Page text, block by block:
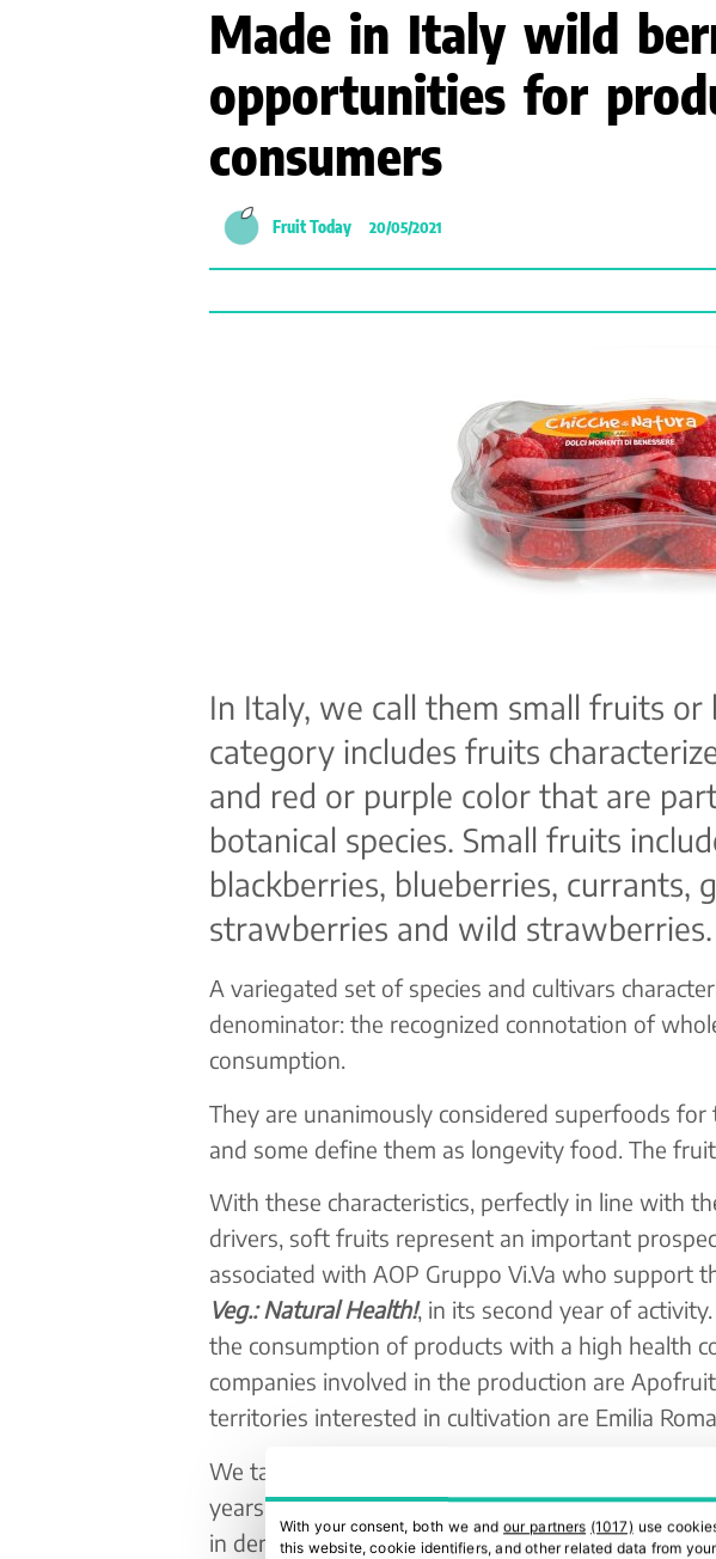
Made in Italy wild
opportunities for
consumers
Fruit Today 20/05/2021
In Italy, we call them small fruits or
category includes fruits
and red or purple color that are
botanical species. Small fruits
blackberries, blueberries, currants,
strawberries and wild strawberries.
A variegated set of species and cultivars
denominator: the recognized connotation of
consumption.
They are unanimously considered superfoods
and some define them as longevity food. The
With these characteristics, perfectly in line with
drivers, soft fruits represent an important
associated with AOP Gruppo Vi.Va who support
Veg.: Natural Health!, in its second year of
the consumption of products with a high health
companies involved in the production are
territories interested in cultivation are Emilia
We talk about 55 hectares cultivated with a
years. The progression in terms of surfaces goes
in demand thanks above all to the way in which
With your consent, both we andour partners (1017) use
this website, cookie identifiers, and other related data from